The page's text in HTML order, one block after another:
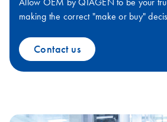
making the correct "make or buy"
Contact us